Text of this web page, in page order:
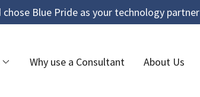
chose Blue Pride as your technology partner
Why use a Consultant About Us